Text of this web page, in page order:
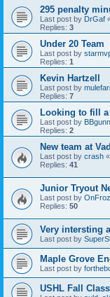
295 penalty
Last post by DrGaf
Replies: 3
Under 20 Team
Last post by
Replies: 1
Kevin Hartzell
Last post by
Replies: 7
Looking to fill
Last post by
Replies: 2
New team at
Last post by crash «
Replies: 41
Junior Tryout
Last post by
Replies: 50
Very intersting
Last post by
Maple Grove
Last post by
USHL Fall